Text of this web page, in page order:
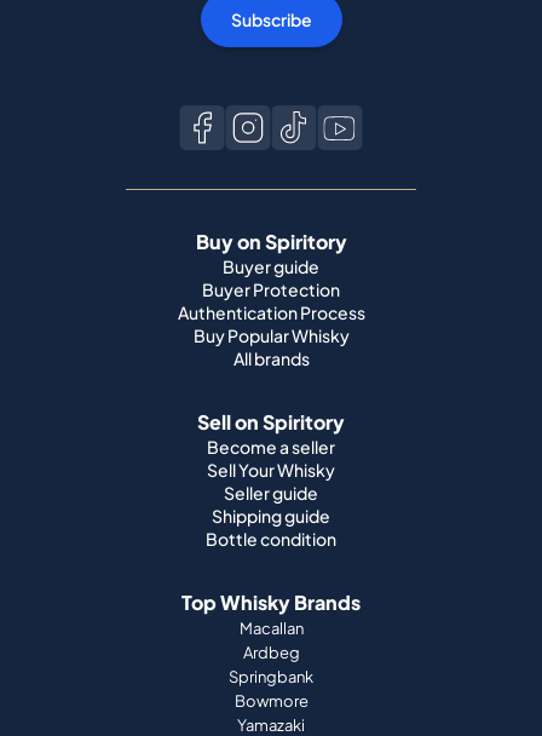
Subscribe
Buy on Spiritory
Buyer guide
Buyer Protection
Authentication Process
Buy Popular Whisky
All brands
Sell on Spiritory
Become a seller
Sell Your Whisky
Seller guide
Shipping guide
Bottle condition
Top Whisky Brands
Macallan
Ardbeg
Springbank
Bowmore
Yamazaki